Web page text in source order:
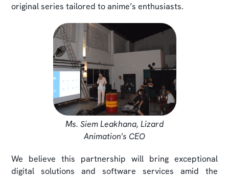
original series tailored to anime’s enthusiasts.
Ms. Siem Leakhana, Lizard
Animation's CEO
We believe this partnership will bring exceptional
digital solutions and software services amid the